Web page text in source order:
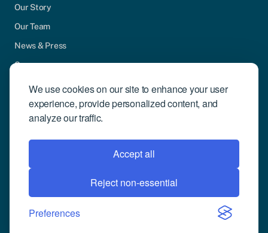
We use cookies on our site to enhance your user
experience, provide personalized content, and
analyze our traffic.
Accept all
Reject non-essential
Preferences
Our Story
Our Team
News & Press
Careers
Contact Us
Community Engagement
Support
Request Demo
© 2026 Compusense Inc. All rights reserved.